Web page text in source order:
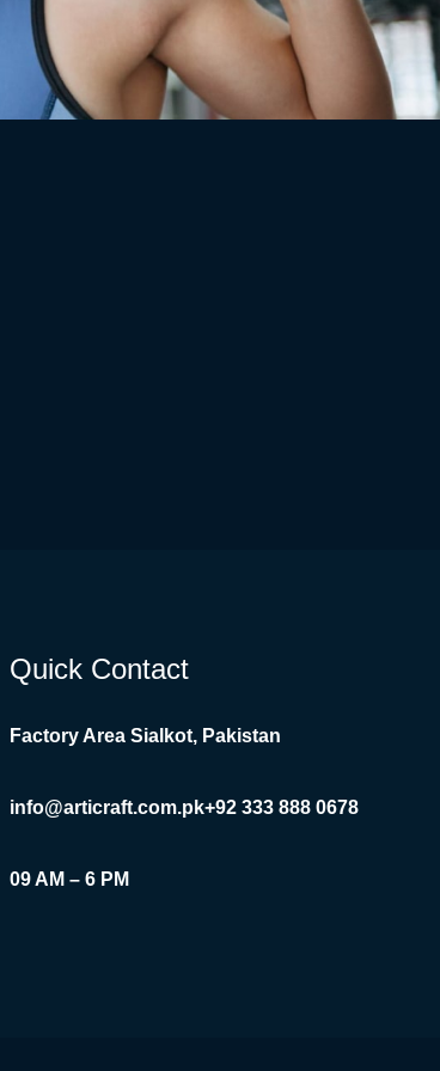
Quick Contact
Factory Area Sialkot, Pakistan
info@articraft.com.pk+92 333 888 0678
09 AM – 6 PM